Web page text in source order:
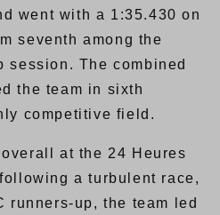
went with a 1:35.430 on
seventh among the
session. The combined
the team in sixth
competitive field.
at the 24 Heures
a turbulent race,
runners-up, the team led